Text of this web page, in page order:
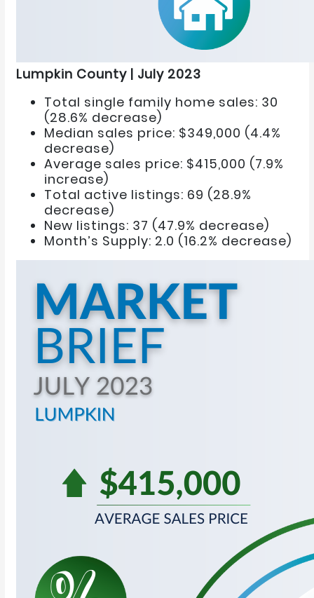
Lumpkin County | July 2023
Total single family home sales: 30
(28.6% decrease)
Median sales price: $349,000 (4.4%
decrease)
Average sales price: $415,000 (7.9%
increase)
Total active listings: 69 (28.9%
decrease)
New listings: 37 (47.9% decrease)
Month’s Supply: 2.0 (16.2% decrease)